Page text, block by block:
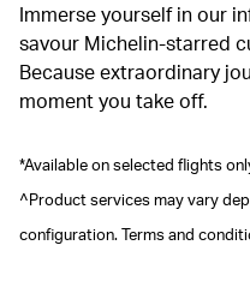
Immerse yourself in our
savour Michelin-starred
Because extraordinary
moment you take off.
*Available on selected flights
^Product services may vary
configuration. Terms and